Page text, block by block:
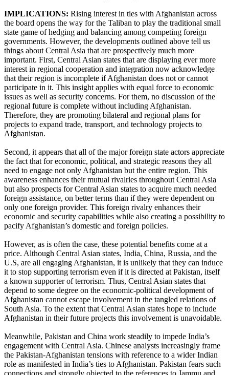
IMPLICATIONS: Rising interest in ties with Afghanistan across
the board opens the way for the Taliban to play the traditional small
state game of hedging and balancing among competing foreign
governments. However, the developments outlined above tell us
things about Central Asia that are prospectively much more
important. First, Central Asian states that are displaying ever more
interest in regional cooperation and integration now acknowledge
that their region is incomplete if Afghanistan does not or cannot
participate in it. This insight applies with equal force to economic
issues as well as security concerns. For them, no discussion of the
regional future is complete without including Afghanistan.
Therefore, they are promoting bilateral and regional plans for
projects to expand trade, transport, and technology projects to
Afghanistan.
Second, it appears that all of the major foreign state actors appreciate
the fact that for economic, political, and strategic reasons they all
need to engage not only Afghanistan but the entire region. This
awareness enhances their mutual rivalries throughout Central Asia
but also prospects for Central Asian states to acquire much needed
foreign assistance, on better terms than if they were dependent on
only one foreign provider. This foreign rivalry enhances their
economic and security capabilities while also creating a possibility to
pacify Afghanistan’s domestic and foreign policies.
However, as is often the case, these potential benefits come at a
price. Although Central Asian states, India, China, Russia, and the
U.S, are all engaging Afghanistan, it is unlikely that they can induce
it to stop supporting terrorism even if it is directed at Pakistan, itself
a known supporter of terrorism. Thus, Central Asian states that
depend to some degree on the economic-political development of
Afghanistan cannot escape involvement in the tangled relations of
South Asia. To the extent that Central Asian states hope to include
Afghanistan in their future projects this involvement is unavoidable.
Meanwhile, Pakistan and China work steadily to impede India’s
engagement with Central Asia. Chinese analysts increasingly frame
the Pakistan-Afghanistan tensions with reference to a wider Indian
role as manifested in India’s ties to Afghanistan. Pakistan fears such
connections and strongly objected to the references to Jammu and